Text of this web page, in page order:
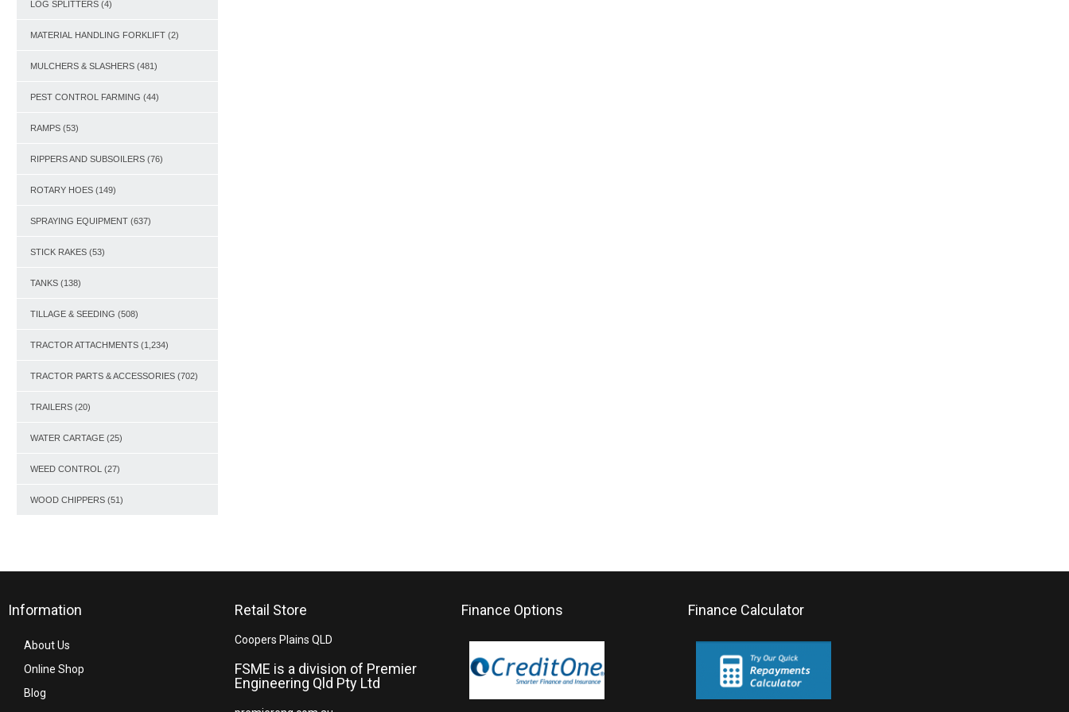
LOG SPLITTERS (4)
MATERIAL HANDLING FORKLIFT (2)
MULCHERS & SLASHERS (481)
PEST CONTROL FARMING (44)
RAMPS (53)
RIPPERS AND SUBSOILERS (76)
ROTARY HOES (149)
SPRAYING EQUIPMENT (637)
STICK RAKES (53)
TANKS (138)
TILLAGE & SEEDING (508)
TRACTOR ATTACHMENTS (1,234)
TRACTOR PARTS & ACCESSORIES (702)
TRAILERS (20)
WATER CARTAGE (25)
WEED CONTROL (27)
WOOD CHIPPERS (51)
Information
About Us
Online Shop
Blog
Retail Store
Coopers Plains QLD
FSME is a division of Premier
Engineering Qld Pty Ltd
Finance Options Finance Calculator